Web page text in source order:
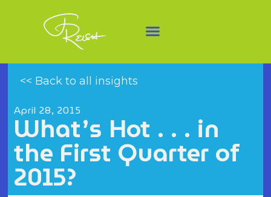
<< Back to all insights
April 28, 2015
What’s Hot . . . in
the First Quarter of
2015?